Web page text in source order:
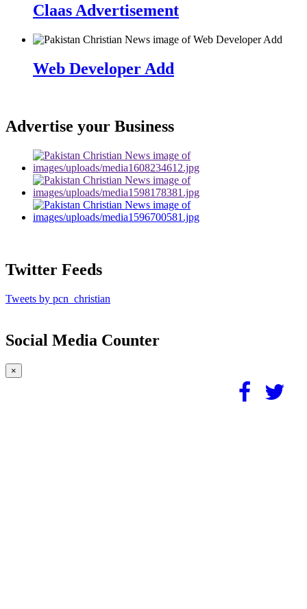
Claas Advertisement
Web Developer Add
Advertise your Business
Twitter Feeds
Tweets by pcn_christian
Social Media Counter
×